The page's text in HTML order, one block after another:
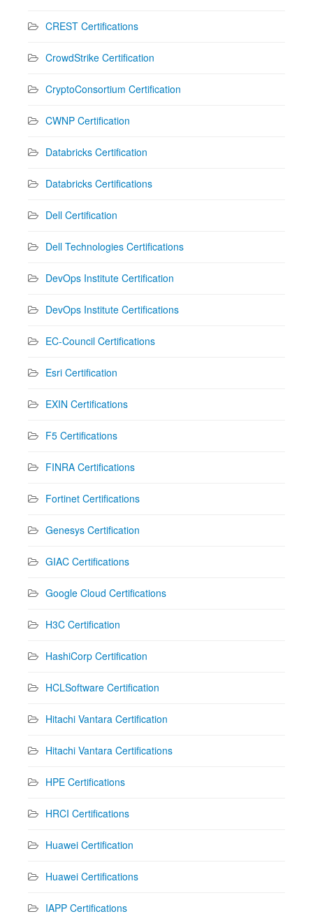
CREST Certifications
CrowdStrike Certification
CryptoConsortium Certification
CWNP Certification
Databricks Certification
Databricks Certifications
Dell Certification
Dell Technologies Certifications
DevOps Institute Certification
DevOps Institute Certifications
EC-Council Certifications
Esri Certification
EXIN Certifications
F5 Certifications
FINRA Certifications
Fortinet Certifications
Genesys Certification
GIAC Certifications
Google Cloud Certifications
H3C Certification
HashiCorp Certification
HCLSoftware Certification
Hitachi Vantara Certification
Hitachi Vantara Certifications
HPE Certifications
HRCI Certifications
Huawei Certification
Huawei Certifications
IAPP Certifications